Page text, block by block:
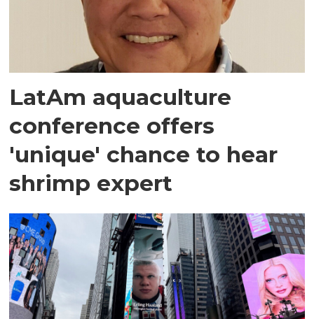
LatAm aquaculture
conference offers
'unique' chance to hear
shrimp expert